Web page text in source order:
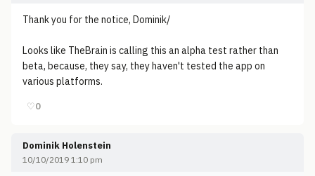
Thank you for the notice, Dominik/
Looks like TheBrain is calling this an alpha test rather than
beta, because, they say, they haven't tested the app on
various platforms.
♡0
Dominik Holenstein
10/10/2019 1:10 pm